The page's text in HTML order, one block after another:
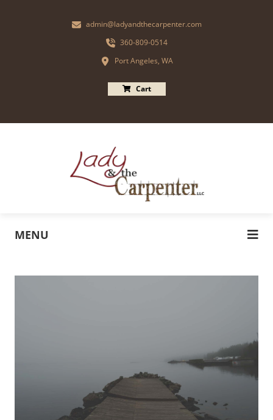
admin@ladyandthecarpenter.com
360-809-0514
Port Angeles, WA
Cart
MENU